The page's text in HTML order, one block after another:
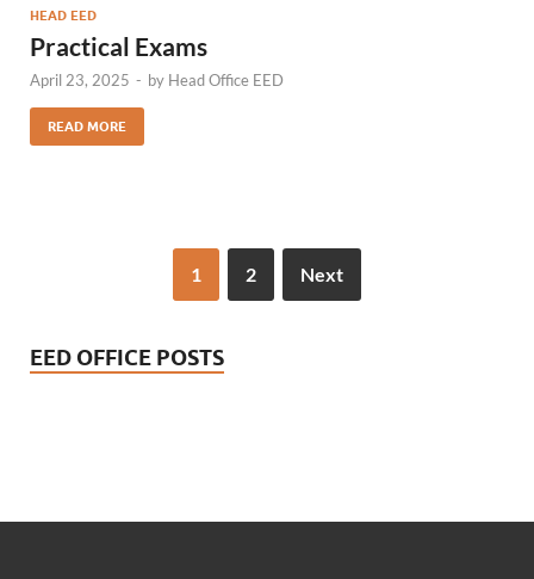
HEAD EED
Practical Exams
April 23, 2025 - by Head Office EED
READ MORE
1 2 Next
EED OFFICE POSTS